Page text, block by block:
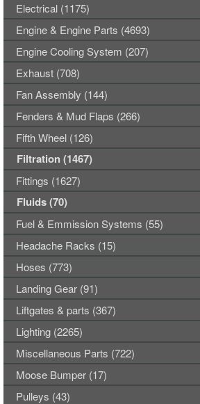
Electrical (1175)
Engine & Engine Parts (4693)
Engine Cooling System (207)
Exhaust (708)
Fan Assembly (144)
Fenders & Mud Flaps (266)
Fifth Wheel (126)
Filtration (1467)
Fittings (1627)
Fluids (70)
Fuel & Emmission Systems (55)
Headache Racks (15)
Hoses (773)
Landing Gear (91)
Liftgates & parts (367)
Lighting (2265)
Miscellaneous Parts (722)
Moose Bumper (17)
Pulleys (43)